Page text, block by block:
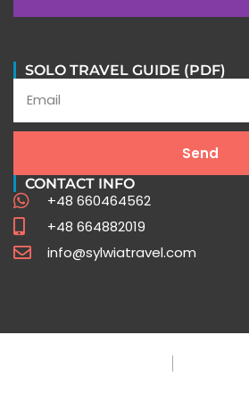
SOLO TRAVEL GUIDE (PDF)
Send
CONTACT INFO
+48 660464562
+48 664882019
info@sylwiatravel.com